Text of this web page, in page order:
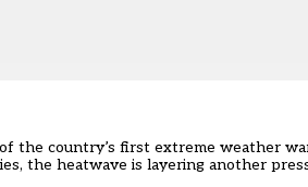
the country’s first extreme weather
the heatwave is layering another